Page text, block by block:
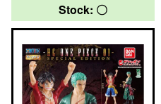
Stock: 〇